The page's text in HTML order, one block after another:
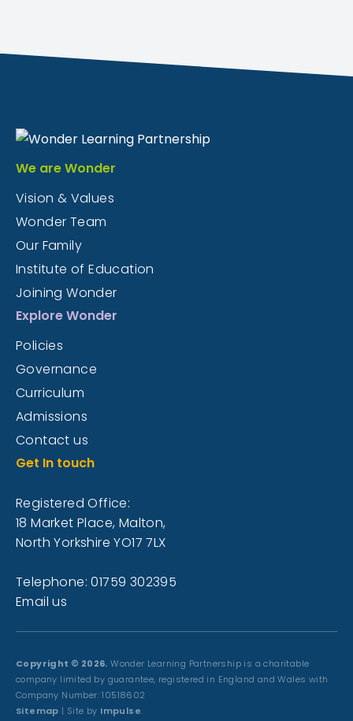
We are Wonder
Vision & Values
Wonder Team
Our Family
Institute of Education
Joining Wonder
Explore Wonder
Policies
Governance
Curriculum
Admissions
Contact us
Get In touch
Registered Office:
18 Market Place, Malton,
North Yorkshire YO17 7LX
Telephone: 01759 302395
Email us
Copyright © 2026. Wonder Learning Partnership is a charitable
company limited by guarantee, registered in England and Wales with
Company Number: 10518602
Sitemap | Site by Impulse.